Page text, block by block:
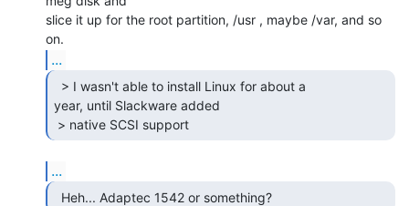
slice it up for the root partition, /usr , maybe /var, and so
...
year, until Slackware added
> native SCSI support
...
  Heh... Adaptec 1542 or something?